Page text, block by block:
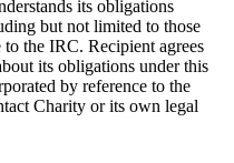
its obligations
but not limited to those
the IRC. Recipient agrees
its obligations under this
by reference to the
Charity or its own legal